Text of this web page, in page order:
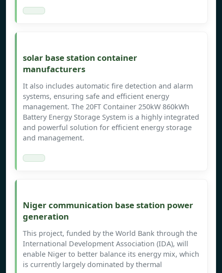
solar base station container
manufacturers
It also includes automatic fire detection and alarm
systems, ensuring safe and efficient energy
management. The 20FT Container 250kW 860kWh
Battery Energy Storage System is a highly integrated
and powerful solution for efficient energy storage
and management.
Niger communication base station power
generation
This project, funded by the World Bank through the
International Development Association (IDA), will
enable Niger to better balance its energy mix, which
is currently largely dominated by thermal